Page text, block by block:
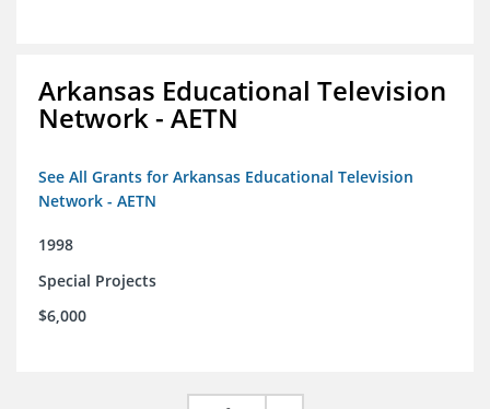
Arkansas Educational Television
Network - AETN
See All Grants for Arkansas Educational Television
Network - AETN
1998
Special Projects
$6,000